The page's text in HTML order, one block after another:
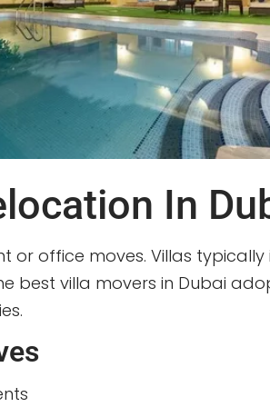
In
office moves. Villas typically
best villa movers in Dubai